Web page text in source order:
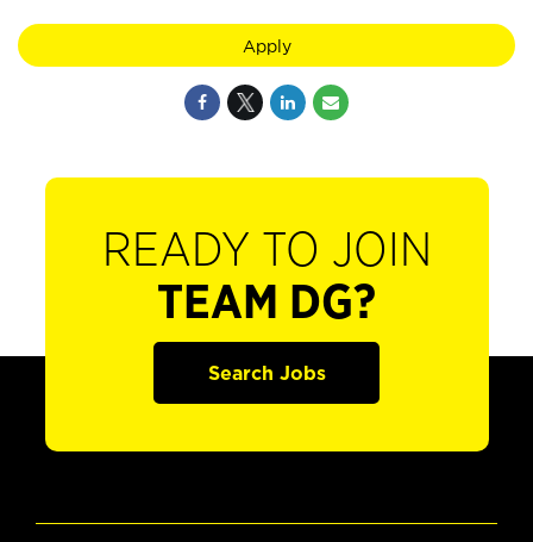
Apply
READY TO JOIN
TEAM DG?
Search Jobs